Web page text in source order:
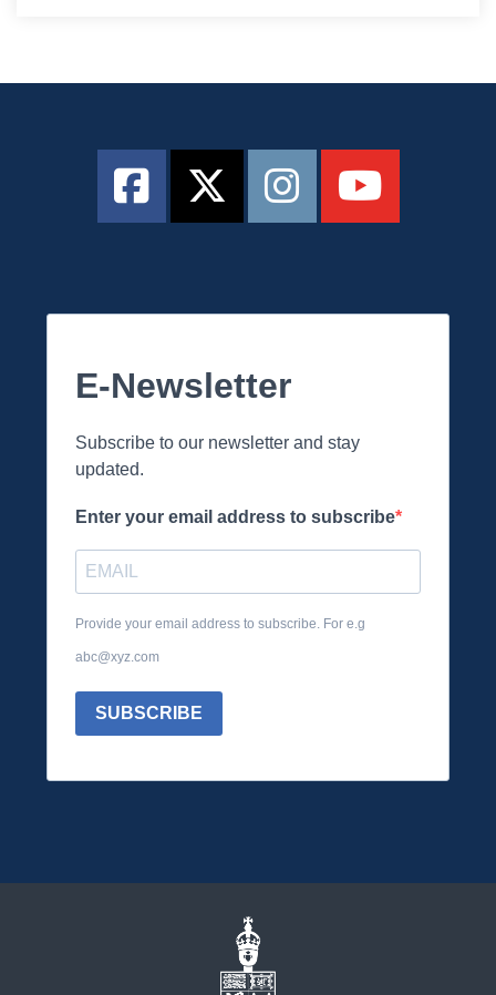
E-Newsletter
Subscribe to our newsletter and stay
updated.
Enter your email address to subscribe
Provide your email address to subscribe. For e.g
abc@xyz.com
SUBSCRIBE